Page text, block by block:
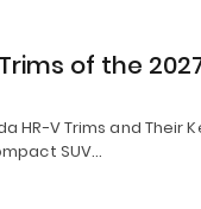
of the
HR-V Trims and Their
SUV…